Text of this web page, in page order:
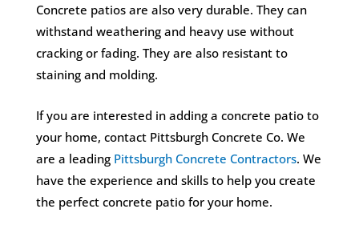
Concrete patios are also very durable. They can
withstand weathering and heavy use without
cracking or fading. They are also resistant to
staining and molding.
If you are interested in adding a concrete patio to
your home, contact Pittsburgh Concrete Co. We
are a leading Pittsburgh Concrete Contractors. We
have the experience and skills to help you create
the perfect concrete patio for your home.